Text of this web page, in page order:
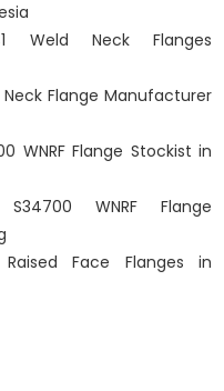
Weld Neck Flanges
Flange Manufacturer
WNRF Flange Stockist in
WNRF Flange
Face Flanges in